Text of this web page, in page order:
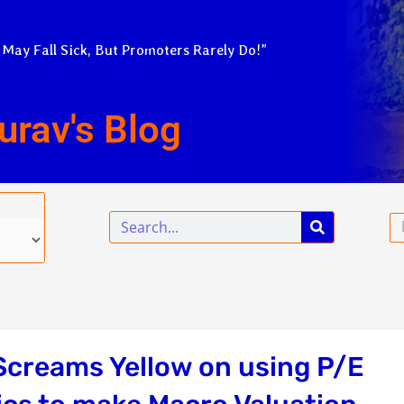
Fall Sick, But Promoters Rarely Do!”
Blog
Search
Yellow on using P/E